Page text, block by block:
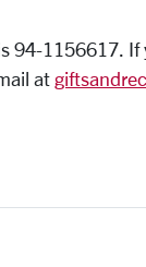
94-1156617. If
at